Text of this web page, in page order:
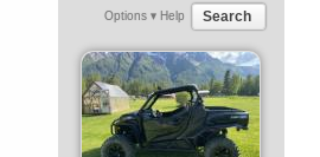
Options ▾ Help Search